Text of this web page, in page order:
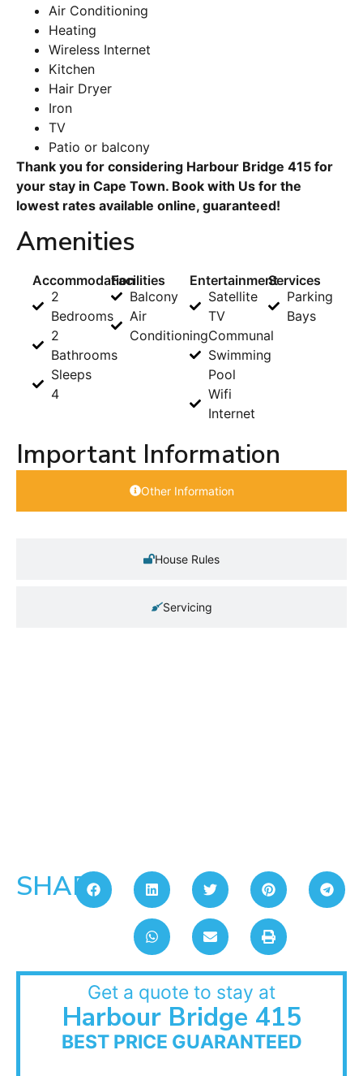
Air Conditioning
Heating
Wireless Internet
Kitchen
Hair Dryer
Iron
TV
Patio or balcony
Thank you for considering Harbour Bridge 415 for
your stay in Cape Town. Book with Us for the
lowest rates available online, guaranteed!
Amenities
Accommodation
2
Bedrooms
2
Bathrooms
Sleeps
4
Facilities
Balcony
Air
Conditioning
Entertainment
Satellite
TV
Communal
Swimming
Pool
Wifi
Internet
Services
Parking
Bays
Important Information
Other Information
House Rules
Servicing
SHARE:
Get a quote to stay at
Harbour Bridge 415
BEST PRICE GUARANTEED